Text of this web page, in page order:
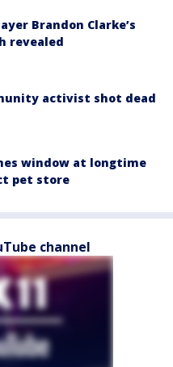
Brandon Clarke’s
revealed
activist shot dead
window at longtime
pet store
channel